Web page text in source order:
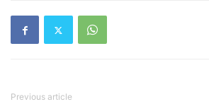
Previous article